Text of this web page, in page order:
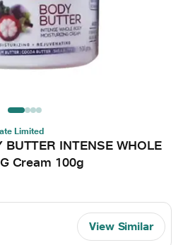
Limited
INTENSE WHOLE
Cream 100g
View Similar